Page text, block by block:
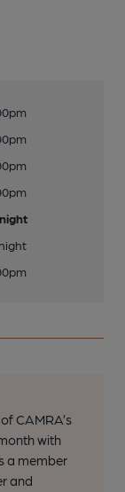
CAMRA’s
with
a member
and